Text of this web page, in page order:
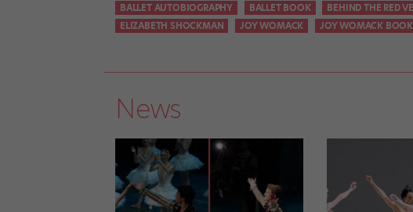
BALLET AUTOBIOGRAPHY BALLET BOOK BEHIND THE RED
ELIZABETH SHOCKMAN
JOY WOMACK JOY WOMACK BOOK
News